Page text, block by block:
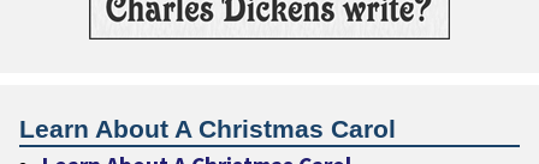
Learn About A Christmas Carol